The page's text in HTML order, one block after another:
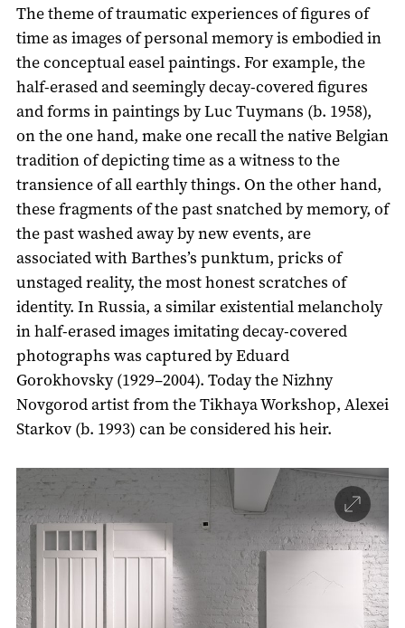
The theme of traumatic experiences of figures of
time as images of personal memory is embodied in
the conceptual easel paintings. For example, the
half-erased and seemingly decay-covered figures
and forms in paintings by Luc Tuymans (b. 1958),
on the one hand, make one recall the native Belgian
tradition of depicting time as a witness to the
transience of all earthly things. On the other hand,
these fragments of the past snatched by memory, of
the past washed away by new events, are
associated with Barthes’s punktum, pricks of
unstaged reality, the most honest scratches of
identity. In Russia, a similar existential melancholy
in half-erased images imitating decay-covered
photographs was captured by Eduard
Gorokhovsky (1929–2004). Today the Nizhny
Novgorod artist from the Tikhaya Workshop, Alexei
Starkov (b. 1993) can be considered his heir.